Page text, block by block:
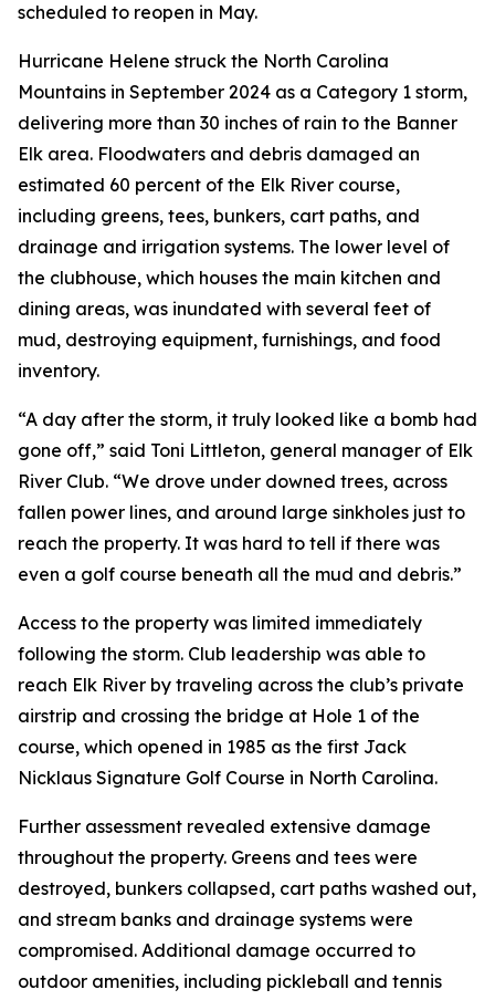
scheduled to reopen in May.
Hurricane Helene struck the North Carolina
Mountains in September 2024 as a Category 1 storm,
delivering more than 30 inches of rain to the Banner
Elk area. Floodwaters and debris damaged an
estimated 60 percent of the Elk River course,
including greens, tees, bunkers, cart paths, and
drainage and irrigation systems. The lower level of
the clubhouse, which houses the main kitchen and
dining areas, was inundated with several feet of
mud, destroying equipment, furnishings, and food
inventory.
“A day after the storm, it truly looked like a bomb had
gone off,” said Toni Littleton, general manager of Elk
River Club. “We drove under downed trees, across
fallen power lines, and around large sinkholes just to
reach the property. It was hard to tell if there was
even a golf course beneath all the mud and debris.”
Access to the property was limited immediately
following the storm. Club leadership was able to
reach Elk River by traveling across the club’s private
airstrip and crossing the bridge at Hole 1 of the
course, which opened in 1985 as the first Jack
Nicklaus Signature Golf Course in North Carolina.
Further assessment revealed extensive damage
throughout the property. Greens and tees were
destroyed, bunkers collapsed, cart paths washed out,
and stream banks and drainage systems were
compromised. Additional damage occurred to
outdoor amenities, including pickleball and tennis